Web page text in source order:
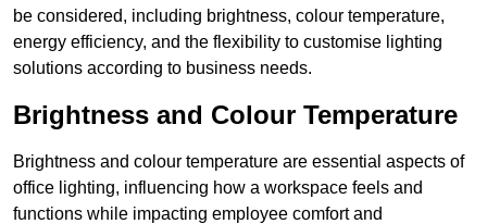
be considered, including brightness, colour temperature,
energy efficiency, and the flexibility to customise lighting
solutions according to business needs.
Brightness and Colour Temperature
Brightness and colour temperature are essential aspects of
office lighting, influencing how a workspace feels and
functions while impacting employee comfort and